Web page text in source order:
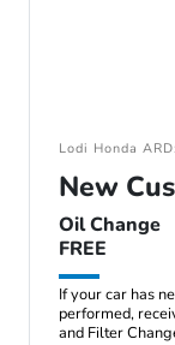
Lodi Honda
New
Oil Change
FREE
If your car has
performed,
and Filter